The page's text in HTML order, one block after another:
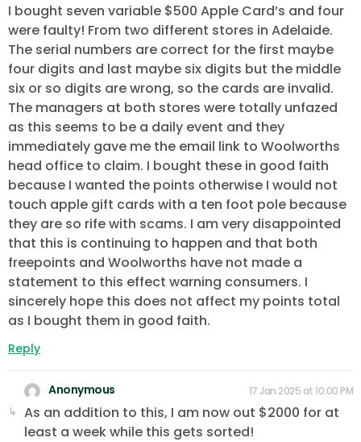
I bought seven variable $500 Apple Card’s and four
were faulty! From two different stores in Adelaide.
The serial numbers are correct for the first maybe
four digits and last maybe six digits but the middle
six or so digits are wrong, so the cards are invalid.
The managers at both stores were totally unfazed
as this seems to be a daily event and they
immediately gave me the email link to Woolworths
head office to claim. I bought these in good faith
because I wanted the points otherwise I would not
touch apple gift cards with a ten foot pole because
they are so rife with scams. I am very disappointed
that this is continuing to happen and that both
freepoints and Woolworths have not made a
statement to this effect warning consumers. I
sincerely hope this does not affect my points total
as I bought them in good faith.
Reply
Anonymous 17 Jan 2025 at 10:00 PM
As an addition to this, I am now out $2000 for at
least a week while this gets sorted!